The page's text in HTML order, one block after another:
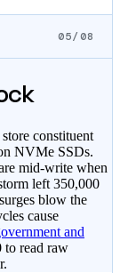
05/08
constituent
NVMe SSDs.
mid-write when
left 350,000
blow the
cause
and
to read raw